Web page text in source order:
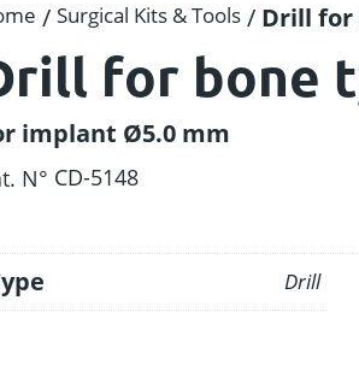
/Surgical Kits & Tools / Drill for
for bone
implant Ø5.0 mm
N° CD-5148
Drill